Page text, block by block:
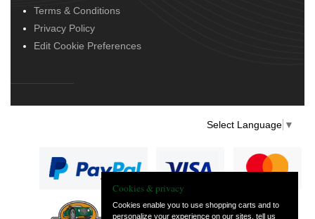
Terms & Conditions
Privacy Policy
Edit Cookie Preferences
Select Language ▼
Cookies & privacy
Cookies enable you to use shopping carts and to
personalize your experience on our sites, tell us